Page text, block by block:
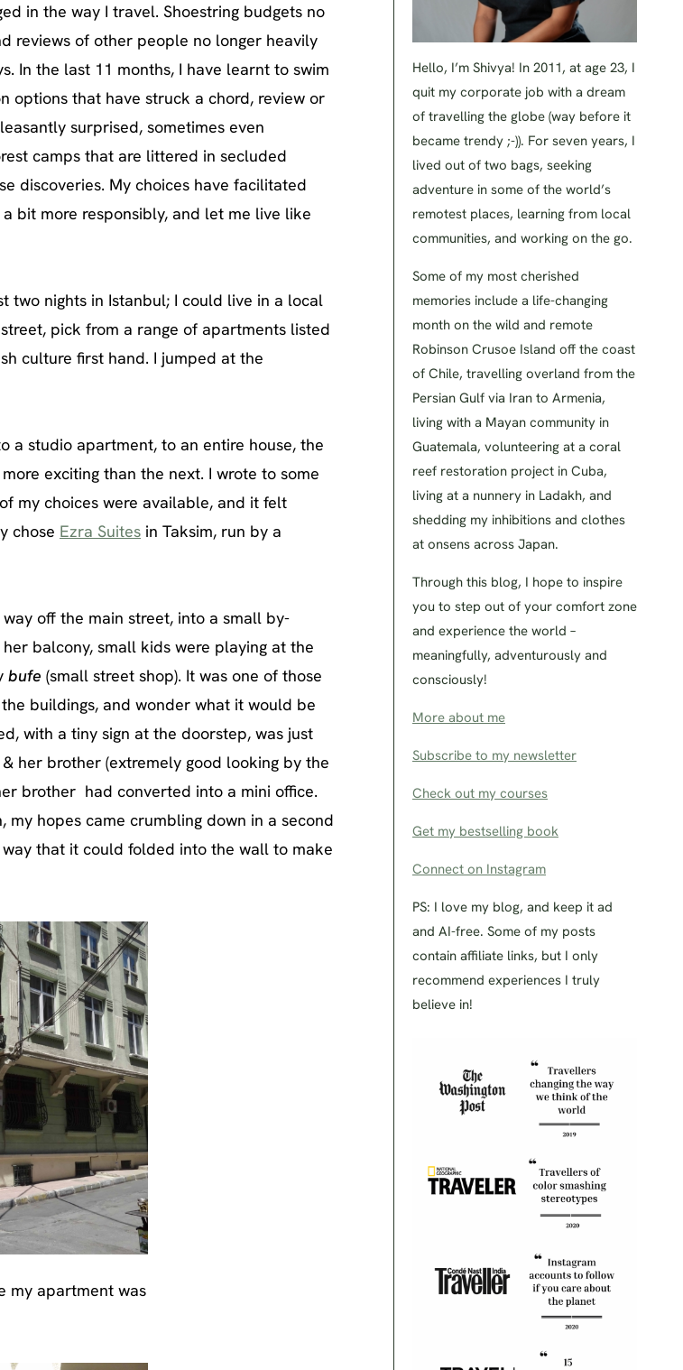
in the way I travel. Shoestring budgets no
reviews of other people no longer heavily
In the last 11 months, I have learnt to swim
options that have struck a chord, review or
surprised, sometimes even
camps that are littered in secluded
discoveries. My choices have facilitated
bit more responsibly, and let me live like
two nights in Istanbul; I could live in a local
pick from a range of apartments listed
culture first hand. I jumped at the
a studio apartment, to an entire house, the
exciting than the next. I wrote to some
my choices were available, and it felt
chose Ezra Suites in Taksim, run by a
off the main street, into a small by-
balcony, small kids were playing at the
bufe (small street shop). It was one of those
buildings, and wonder what it would be
with a tiny sign at the doorstep, was just
her brother (extremely good looking by the
brother had converted into a mini office.
hopes came crumbling down in a second
that it could folded into the wall to make
my apartment was
Hello, I’m Shivya! In 2011, at age 23, I
quit my corporate job with a dream
of travelling the globe (way before it
became trendy ;-)). For seven years, I
lived out of two bags, seeking
adventure in some of the world’s
remotest places, learning from local
communities, and working on the go.
Some of my most cherished
memories include a life-changing
month on the wild and remote
Robinson Crusoe Island off the coast
of Chile, travelling overland from the
Persian Gulf via Iran to Armenia,
living with a Mayan community in
Guatemala, volunteering at a coral
reef restoration project in Cuba,
living at a nunnery in Ladakh, and
shedding my inhibitions and clothes
at onsens across Japan.
Through this blog, I hope to inspire
you to step out of your comfort zone
and experience the world –
meaningfully, adventurously and
consciously!
More about me
Subscribe to my newsletter
Check out my courses
Get my bestselling book
Connect on Instagram
PS: I love my blog, and keep it ad
and AI-free. Some of my posts
contain affiliate links, but I only
recommend experiences I truly
believe in!